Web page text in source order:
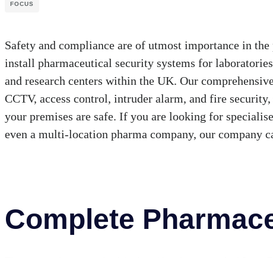
FOCUS
Safety and compliance are of utmost importance in
install pharmaceutical security systems for
and research centers within the UK. Our
CCTV, access control, intruder alarm, and fire
your premises are safe. If you are looking for
even a multi-location pharma company, our company
Complete